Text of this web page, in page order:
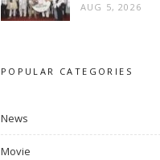
AUG 5, 2026
POPULAR CATEGORIES
News
Movie